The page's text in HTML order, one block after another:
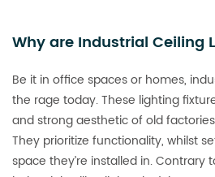
Why are Industrial Ceiling
Be it in office spaces or homes,
the rage today. These lighting
and strong aesthetic of old
They prioritize functionality, whilst
space they’re installed in. Contrary